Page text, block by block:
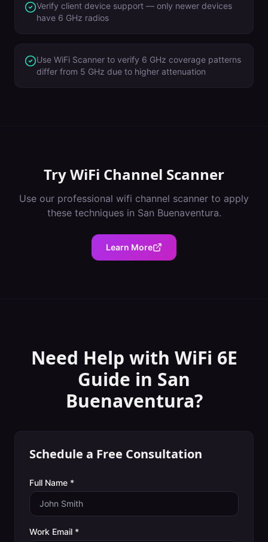
Verify client device support — only newer devices
have 6 GHz radios
Use WiFi Scanner to verify 6 GHz coverage patterns
differ from 5 GHz due to higher attenuation
TryWiFi Channel Scanner
Use our professional wifi channel scanner to apply
these techniques in San Buenaventura.
Learn More
Need Help with WiFi 6E
Guide in San
Buenaventura?
Schedule a Free Consultation
Full Name *
Work Email *